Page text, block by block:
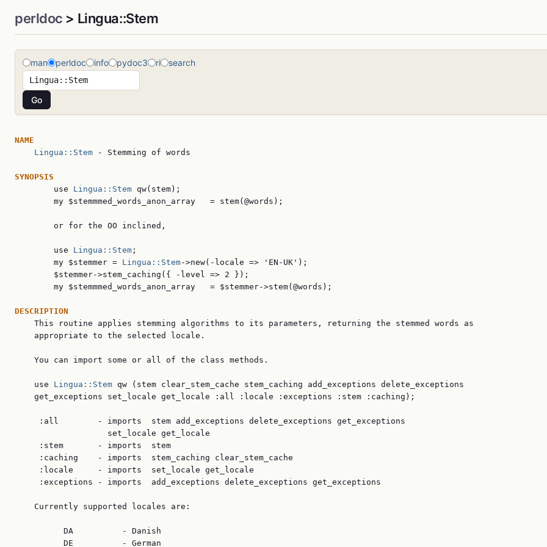
perldoc > Lingua::Stem
man perldoc info pydoc3 ri search
NAME
Lingua::Stem - Stemming of words
SYNOPSIS
use Lingua::Stem qw(stem);
        my $stemmmed_words_anon_array   = stem(@words);
        or for the OO inclined,
        use
Lingua::Stem ;
        my $stemmer =
Lingua::Stem->new(-locale => 'EN-UK');
        $stemmer->stem_caching({ -level => 2 });
        my $stemmmed_words_anon_array   = $stemmer->stem(@words);
DESCRIPTION
This routine applies stemming algorithms to its parameters, returning the stemmed words as
    appropriate to the selected locale.
    You can import some or all of the class methods.
    use
Lingua::Stem qw (stem clear_stem_cache stem_caching add_exceptions delete_exceptions
    get_exceptions set_locale get_locale :all :locale :exceptions :stem :caching);
     :all        - imports  stem add_exceptions delete_exceptions get_exceptions
                   set_locale get_locale
     :stem       - imports  stem
     :caching    - imports  stem_caching clear_stem_cache
     :locale     - imports  set_locale get_locale
     :exceptions - imports  add_exceptions delete_exceptions get_exceptions
    Currently supported locales are:
          DA          - Danish
          DE          - German